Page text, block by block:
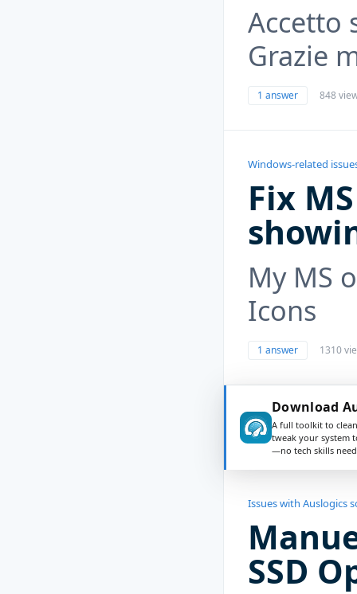
Accetto
Grazie
1 answer 848
Windows-related
Fix
My MS
Icons
1 answer 1310
Download
A full toolkit to
tweak your system
—no tech skills
Issues with Auslogics
SSD